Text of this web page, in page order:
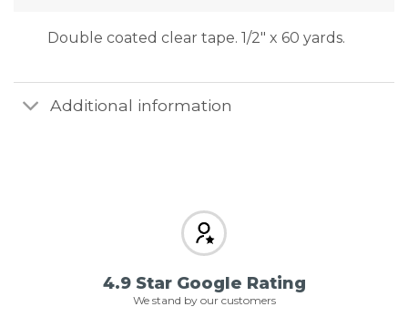
Double coated clear tape. 1/2″ x 60 yards.
Additional information
4.9 Star Google Rating
We stand by our customers